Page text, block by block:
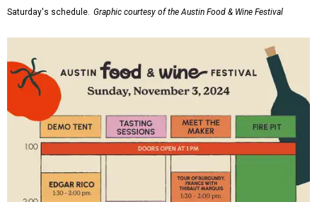
Saturday's schedule. Graphic courtesy of the Austin Food & Wine Festival